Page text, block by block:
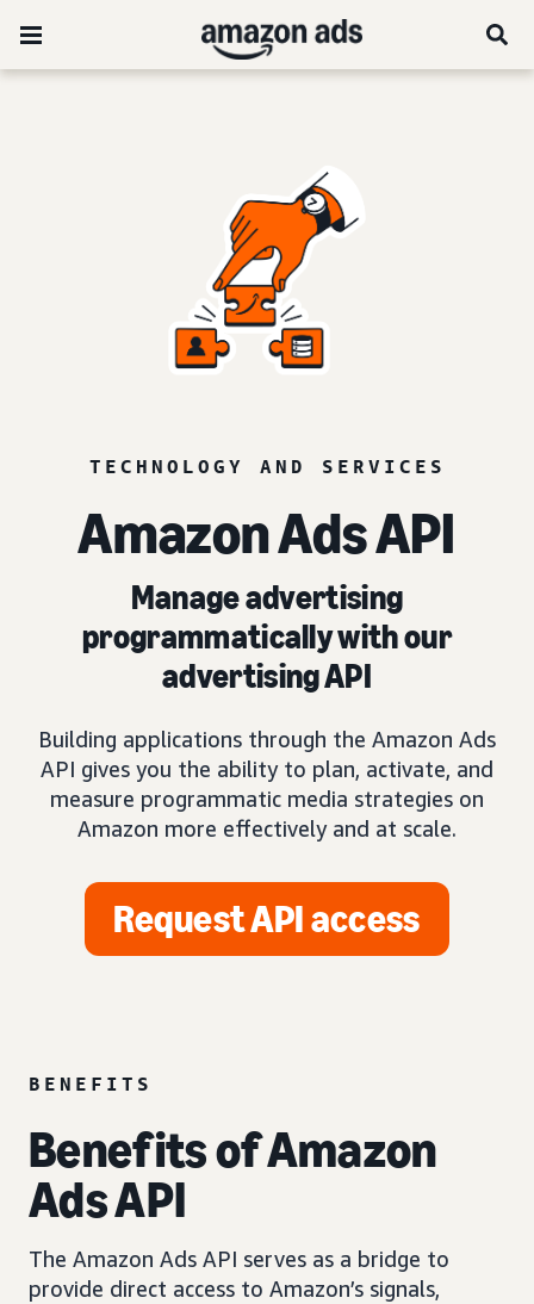
TECHNOLOGY AND SERVICES
Amazon Ads API
Manage advertising
programmatically with our
advertising API
Building applications through the Amazon Ads
API gives you the ability to plan, activate, and
measure programmatic media strategies on
Amazon more effectively and at scale.
Request API access
BENEFITS
Benefits of Amazon
Ads API
The Amazon Ads API serves as a bridge to
provide direct access to Amazon’s signals,